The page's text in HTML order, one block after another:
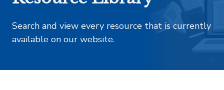
Search and view every resource that is currently
available on our website.